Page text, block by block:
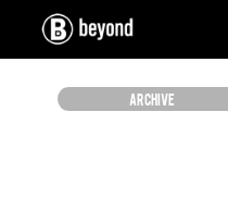
ARCHIVE